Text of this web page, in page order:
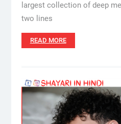
largest collection of deep
two lines
READ MORE